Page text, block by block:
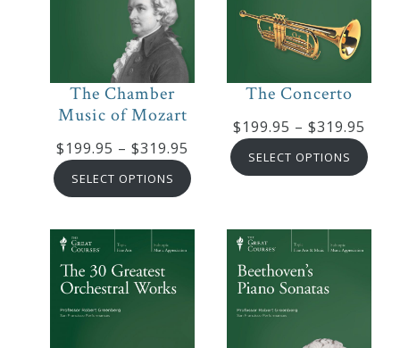
The Chamber
Music of Mozart
$199.95 – $319.95
range:
$199.95
$319.95
SELECT OPTIONS
The Concerto
$199.95 – $319.95
SELECT OPTIONS